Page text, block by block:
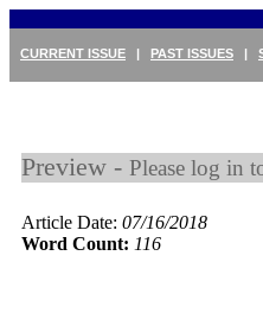
CURRENT ISSUE | PAST ISSUES |
Preview - Please log in
Article Date: 07/16/2018
Word Count: 116